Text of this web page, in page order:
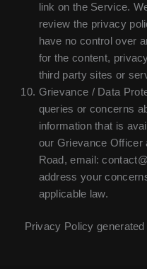
link on the Service.
review the privacy
have no control over
for the content,
third party sites or
Grievance / Data
queries or concerns
information that is
our Grievance Officer
Road, email:
address your
applicable law.
Privacy Policy generated